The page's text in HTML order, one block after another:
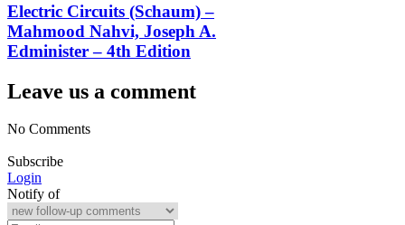
Electric Circuits (Schaum) –
Mahmood Nahvi, Joseph A.
Edminister – 4th Edition
Leave us a comment
No Comments
Subscribe
Login
Notify of